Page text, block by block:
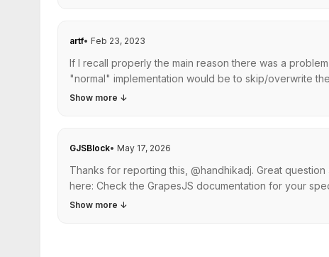
artf• Feb 23, 2023
If I recall properly the main reason there was a
"normal" implementation would be to skip/overwrite
Show more ↓
GJSBlock• May 17, 2026
Thanks for reporting this, @handhikadj. Great
here: Check the GrapesJS documentation for your
Show more ↓